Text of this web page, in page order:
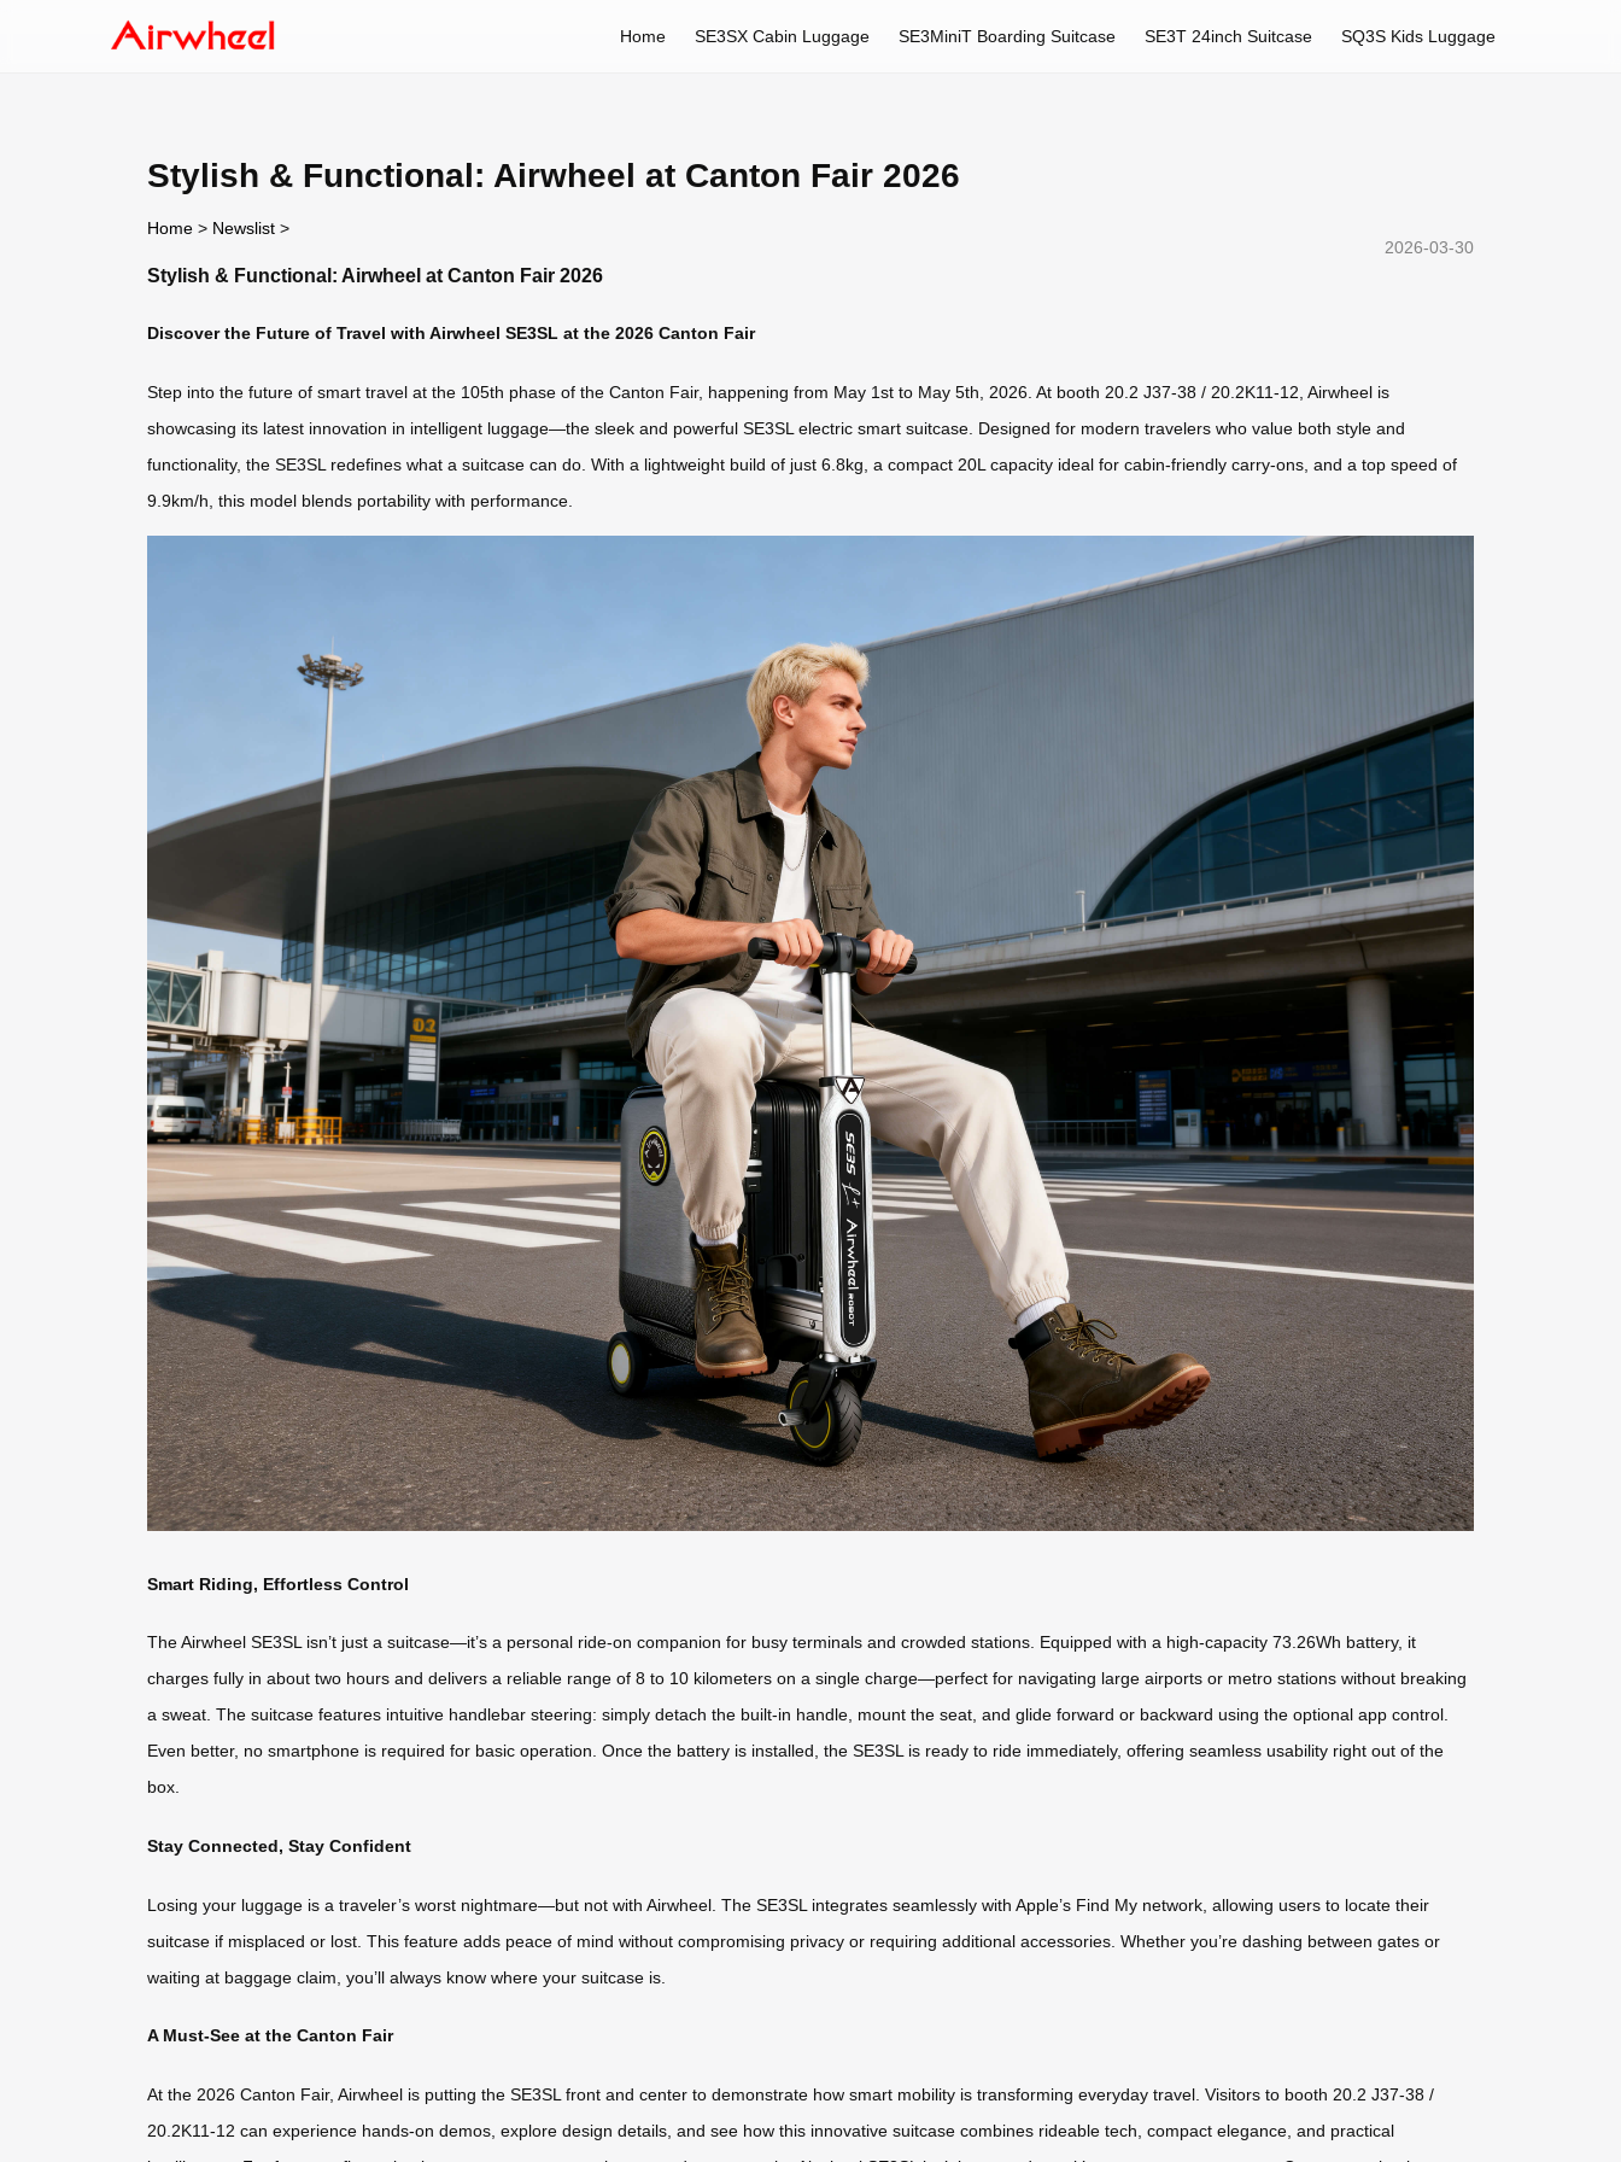
Home SE3SX Cabin Luggage SE3MiniT Boarding Suitcase SE3T 24inch Suitcase SQ3S Kids Luggage
Stylish & Functional: Airwheel at Canton Fair 2026
Home > Newslist >
2026-03-30
Stylish & Functional: Airwheel at Canton Fair 2026
Discover the Future of Travel with Airwheel SE3SL at the 2026 Canton Fair
Step into the future of smart travel at the 105th phase of the Canton Fair, happening from May 1st to May 5th, 2026. At booth 20.2 J37-38 / 20.2K11-12, Airwheel is
showcasing its latest innovation in intelligent luggage—the sleek and powerful SE3SL electric smart suitcase. Designed for modern travelers who value both style and
functionality, the SE3SL redefines what a suitcase can do. With a lightweight build of just 6.8kg, a compact 20L capacity ideal for cabin-friendly carry-ons, and a top speed of
9.9km/h, this model blends portability with performance.
Smart Riding, Effortless Control
The Airwheel SE3SL isn’t just a suitcase—it’s a personal ride-on companion for busy terminals and crowded stations. Equipped with a high-capacity 73.26Wh battery, it
charges fully in about two hours and delivers a reliable range of 8 to 10 kilometers on a single charge—perfect for navigating large airports or metro stations without breaking
a sweat. The suitcase features intuitive handlebar steering: simply detach the built-in handle, mount the seat, and glide forward or backward using the optional app control.
Even better, no smartphone is required for basic operation. Once the battery is installed, the SE3SL is ready to ride immediately, offering seamless usability right out of the
box.
Stay Connected, Stay Confident
Losing your luggage is a traveler’s worst nightmare—but not with Airwheel. The SE3SL integrates seamlessly with Apple’s Find My network, allowing users to locate their
suitcase if misplaced or lost. This feature adds peace of mind without compromising privacy or requiring additional accessories. Whether you’re dashing between gates or
waiting at baggage claim, you’ll always know where your suitcase is.
A Must-See at the Canton Fair
At the 2026 Canton Fair, Airwheel is putting the SE3SL front and center to demonstrate how smart mobility is transforming everyday travel. Visitors to booth 20.2 J37-38 /
20.2K11-12 can experience hands-on demos, explore design details, and see how this innovative suitcase combines rideable tech, compact elegance, and practical